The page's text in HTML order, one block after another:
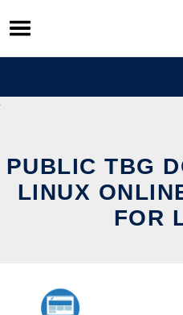
Skip
to
content
PUBLIC TBG
LINUX
FOR